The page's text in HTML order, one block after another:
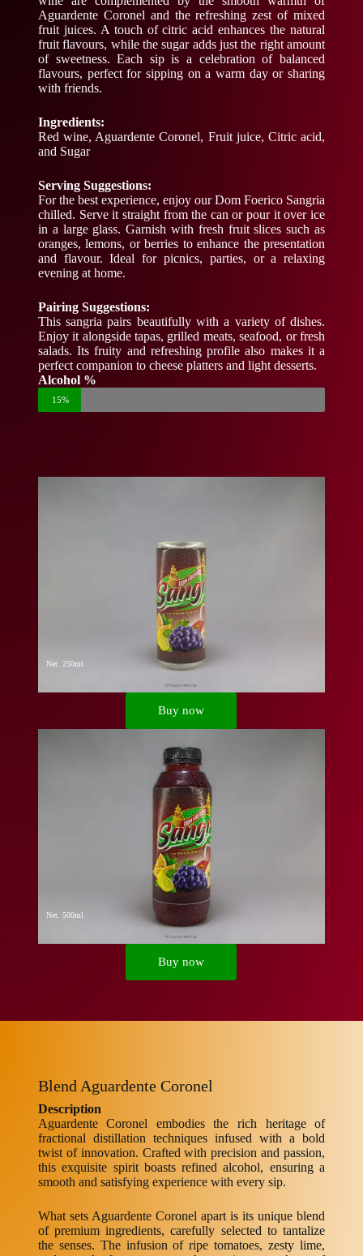
Net. 250ml
Buy now
Net. 500ml
Buy now
Aguardente Coronel and the refreshing zest of mixed
fruit juices. A touch of citric acid enhances the natural
fruit flavours, while the sugar adds just the right amount
of sweetness. Each sip is a celebration of balanced
flavours, perfect for sipping on a warm day or sharing
with friends.
Ingredients:
Red wine, Aguardente Coronel, Fruit juice, Citric acid,
and Sugar
Serving Suggestions:
For the best experience, enjoy our Dom Foerico Sangria
chilled. Serve it straight from the can or pour it over ice
in a large glass. Garnish with fresh fruit slices such as
oranges, lemons, or berries to enhance the presentation
and flavour. Ideal for picnics, parties, or a relaxing
evening at home.
Pairing Suggestions:
This sangria pairs beautifully with a variety of dishes.
Enjoy it alongside tapas, grilled meats, seafood, or fresh
salads. Its fruity and refreshing profile also makes it a
perfect companion to cheese platters and light desserts.
Alcohol %
15%
Blend Aguardente Coronel
Description
Aguardente Coronel embodies the rich heritage of
fractional distillation techniques infused with a bold
twist of innovation. Crafted with precision and passion,
this exquisite spirit boasts refined alcohol, ensuring a
smooth and satisfying experience with every sip.
What sets Aguardente Coronel apart is its unique blend
of premium ingredients, carefully selected to tantalize
the senses. The infusion of ripe tomatoes, zesty lime,